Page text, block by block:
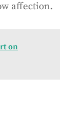
affection.
on